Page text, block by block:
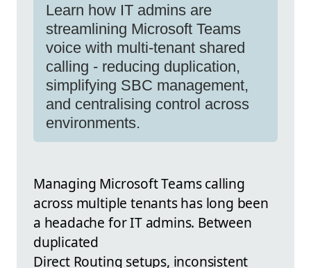
Learn how IT admins are
streamlining Microsoft Teams
voice with multi-tenant shared
calling - reducing duplication,
simplifying SBC management,
and centralising control across
environments.
Managing Microsoft Teams calling
across multiple tenants has long been
a headache for IT admins. Between
duplicated
Direct Routing setups, inconsistent